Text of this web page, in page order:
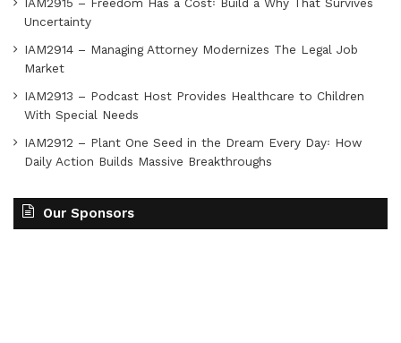
IAM2915 – Freedom Has a Cost꞉ Build a Why That Survives
Uncertainty
IAM2914 – Managing Attorney Modernizes The Legal Job
Market
IAM2913 – Podcast Host Provides Healthcare to Children
With Special Needs
IAM2912 – Plant One Seed in the Dream Every Day꞉ How
Daily Action Builds Massive Breakthroughs
Our Sponsors